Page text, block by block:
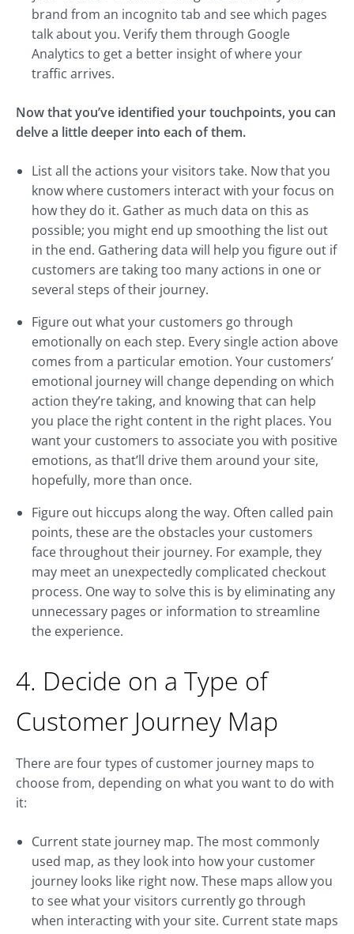
brand from an incognito tab and see which pages
talk about you. Verify them through Google
Analytics to get a better insight of where your
traffic arrives.
Now that you’ve identified your touchpoints, you can
delve a little deeper into each of them.
List all the actions your visitors take. Now that you
know where customers interact with your focus on
how they do it. Gather as much data on this as
possible; you might end up smoothing the list out
in the end. Gathering data will help you figure out if
customers are taking too many actions in one or
several steps of their journey.
Figure out what your customers go through
emotionally on each step. Every single action above
comes from a particular emotion. Your customers’
emotional journey will change depending on which
action they’re taking, and knowing that can help
you place the right content in the right places. You
want your customers to associate you with positive
emotions, as that’ll drive them around your site,
hopefully, more than once.
Figure out hiccups along the way. Often called pain
points, these are the obstacles your customers
face throughout their journey. For example, they
may meet an unexpectedly complicated checkout
process. One way to solve this is by eliminating any
unnecessary pages or information to streamline
the experience.
4. Decide on a Type of
Customer Journey Map
There are four types of customer journey maps to
choose from, depending on what you want to do with
it:
Current state journey map. The most commonly
used map, as they look into how your customer
journey looks like right now. These maps allow you
to see what your visitors currently go through
when interacting with your site. Current state maps